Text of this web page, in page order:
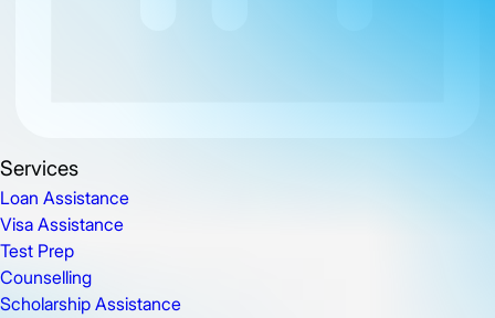
Services
Loan Assistance
Visa Assistance
Test Prep
Counselling
Scholarship Assistance